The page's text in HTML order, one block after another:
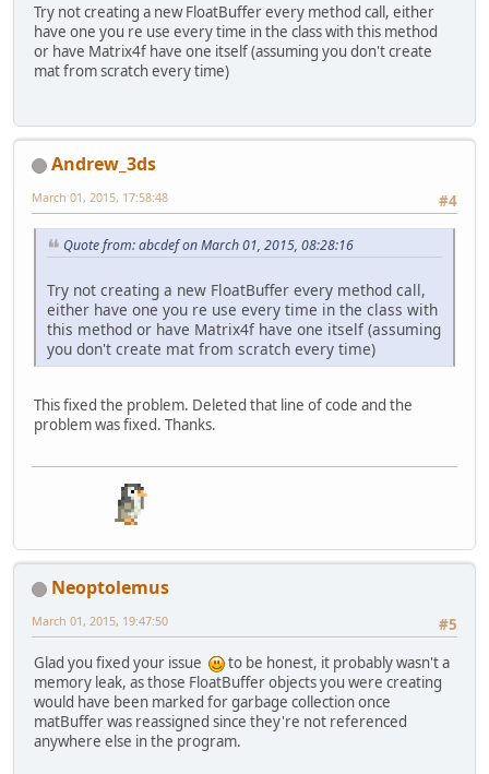
Try not creating a new FloatBuffer every method call, either
have one you re use every time in the class with this method
or have Matrix4f have one itself (assuming you don't create
mat from scratch every time)
Andrew_3ds
#4
March 01, 2015, 17:58:48
Quote from: abcdef on March 01, 2015, 08:28:16
Try not creating a new FloatBuffer every method call,
either have one you re use every time in the class with
this method or have Matrix4f have one itself (assuming
you don't create mat from scratch every time)
This fixed the problem. Deleted that line of code and the
problem was fixed. Thanks.
Neoptolemus
#5
March 01, 2015, 19:47:50
Glad you fixed your issue
to be honest, it probably wasn't a
memory leak, as those FloatBuffer objects you were creating
would have been marked for garbage collection once
matBuffer was reassigned since they're not referenced
anywhere else in the program.